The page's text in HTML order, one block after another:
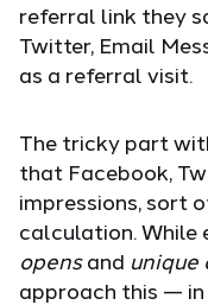
referral link they
Twitter, Email
as a referral visit.
The tricky part
that Facebook,
impressions, sort
calculation. While
opensand unique
approach this —